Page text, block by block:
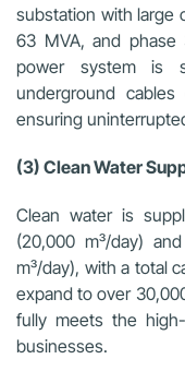
substation with large
63 MVA, and
power system is
underground
ensuring
(3) Clean Water
Clean water is
(20,000 m³/day)
m³/day), with a total
expand to over
fully meets the
businesses.